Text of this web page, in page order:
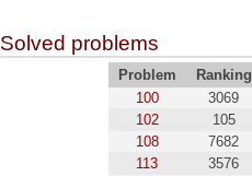
Solved problems
Problem Ranking
100
3069
102
105
108
7682
113
3576